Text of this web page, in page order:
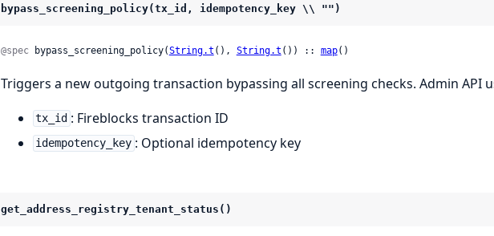
bypass_screening_policy(tx_id, idempotency_key \\ "")
@spec bypass_screening_policy(String.t (), String.t ()) :: map()
Triggers a new outgoing transaction bypassing all screening checks. Admin API
tx_id : Fireblocks transaction ID
idempotency_key : Optional idempotency key
get_address_registry_tenant_status()